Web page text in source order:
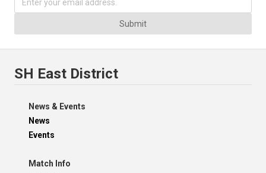
Submit
SH East District
News & Events
News
Events
Match Info